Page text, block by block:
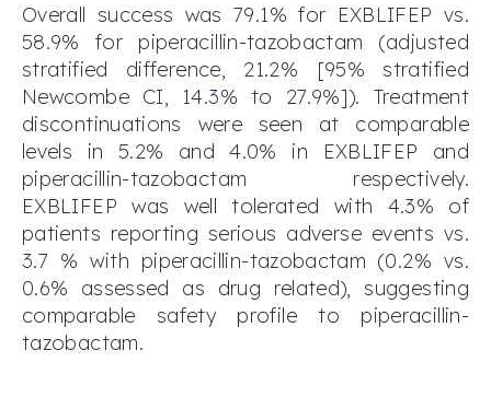
Overall success was 79.1% for EXBLIFEP vs.
58.9% for piperacillin-tazobactam (adjusted
stratified difference, 21.2% [95% stratified
Newcombe CI, 14.3% to 27.9%]). Treatment
discontinuations were seen at comparable
levels in 5.2% and 4.0% in EXBLIFEP and
piperacillin-tazobactam respectively.
EXBLIFEP was well tolerated with 4.3% of
patients reporting serious adverse events vs.
3.7 % with piperacillin-tazobactam (0.2% vs.
0.6% assessed as drug related), suggesting
comparable safety profile to piperacillin-
tazobactam.